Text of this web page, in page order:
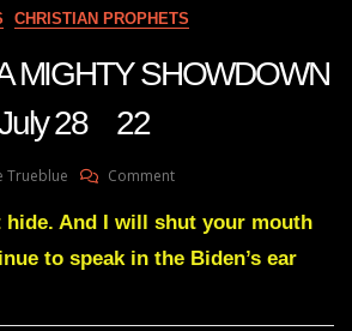
CHRISTIAN PROPHETS
MIGHTY SHOWDOWN
28 22
Trueblue CommentOn
Green
MIGHTY
hide. And I will shut your mouth
to speak in the Biden’s ear